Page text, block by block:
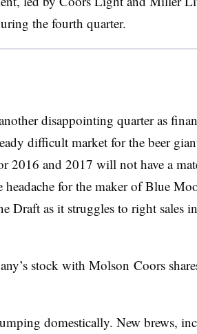
the fourth quarter.
disappointing quarter as
difficult market for the beer
2016 and 2017 will not have a
headache for the maker of Blue
Draft as it struggles to right sales
stock with Molson Coors
domestically. New brews,